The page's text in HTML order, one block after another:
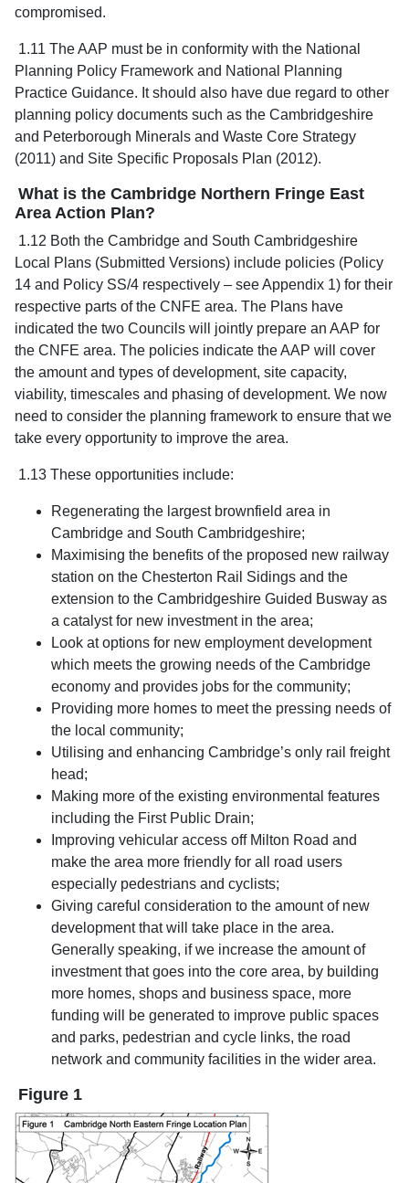
compromised.
1.11 The AAP must be in conformity with the National
Planning Policy Framework and National Planning
Practice Guidance. It should also have due regard to other
planning policy documents such as the Cambridgeshire
and Peterborough Minerals and Waste Core Strategy
(2011) and Site Specific Proposals Plan (2012).
What is the Cambridge Northern Fringe East
Area Action Plan?
1.12 Both the Cambridge and South Cambridgeshire
Local Plans (Submitted Versions) include policies (Policy
14 and Policy SS/4 respectively – see Appendix 1) for their
respective parts of the CNFE area. The Plans have
indicated the two Councils will jointly prepare an AAP for
the CNFE area. The policies indicate the AAP will cover
the amount and types of development, site capacity,
viability, timescales and phasing of development. We now
need to consider the planning framework to ensure that we
take every opportunity to improve the area.
1.13 These opportunities include:
Regenerating the largest brownfield area in
Cambridge and South Cambridgeshire;
Maximising the benefits of the proposed new railway
station on the Chesterton Rail Sidings and the
extension to the Cambridgeshire Guided Busway as
a catalyst for new investment in the area;
Look at options for new employment development
which meets the growing needs of the Cambridge
economy and provides jobs for the community;
Providing more homes to meet the pressing needs of
the local community;
Utilising and enhancing Cambridge’s only rail freight
head;
Making more of the existing environmental features
including the First Public Drain;
Improving vehicular access off Milton Road and
make the area more friendly for all road users
especially pedestrians and cyclists;
Giving careful consideration to the amount of new
development that will take place in the area.
Generally speaking, if we increase the amount of
investment that goes into the core area, by building
more homes, shops and business space, more
funding will be generated to improve public spaces
and parks, pedestrian and cycle links, the road
network and community facilities in the wider area.
Figure 1